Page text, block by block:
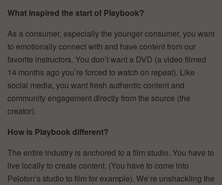
What inspired the start of Playbook?
As a consumer, especially the younger consumer, you want
to emotionally connect with and have content from our
favorite instructors. You don’t want a DVD (a video filmed
14 months ago you’re forced to watch on repeat). Like
social media, you want fresh authentic content and
community engagement directly from the source (the
creator).
How is Playbook different?
The entire industry is anchored to a film studio. You have to
live locally to create content. (You have to come into
Peloton’s studio to film for example). We’re unshackling the